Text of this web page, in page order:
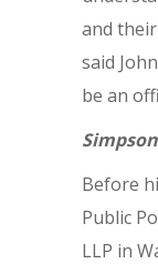
and
said
be an
Before
Public
LLP in